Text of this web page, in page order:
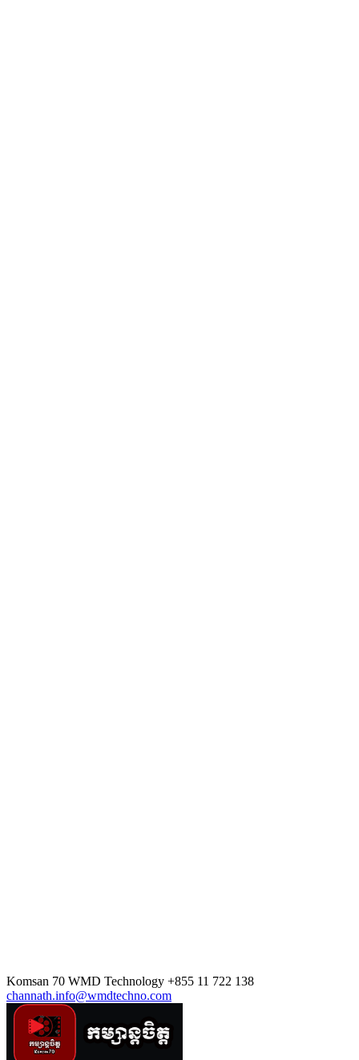
Komsan 70 WMD Technology +855 11 722 138
channath.info@wmdtechno.com